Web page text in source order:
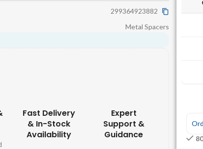
299364923882
Metal Spacers
Fast Delivery
& In-Stock
Availability
Expert
Support &
Guidance